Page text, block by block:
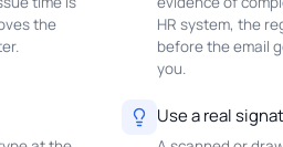
the
HR system, the
before the email
you.
Use a real